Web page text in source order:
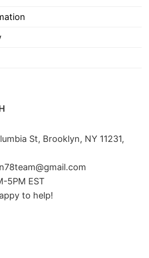
St, Brooklyn, NY 11231,
5PM EST
to help!